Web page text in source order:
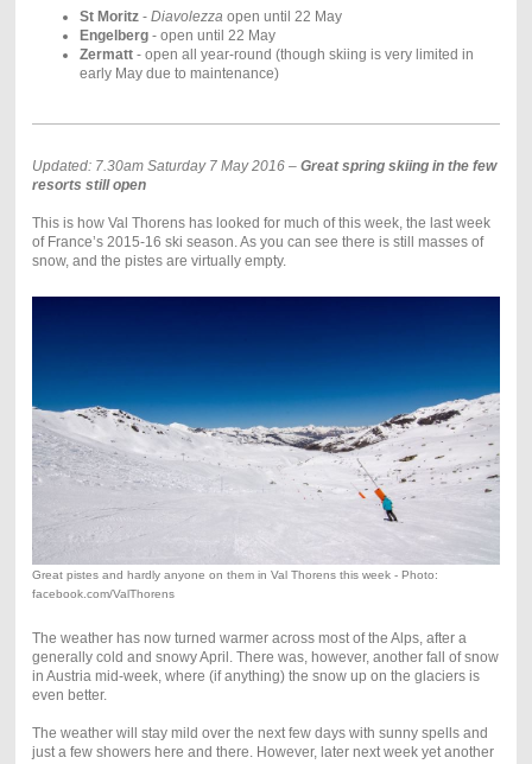
St Moritz- Diavolezza open until 22 May
Engelberg- open until 22 May
Zermatt- open all year-round (though skiing is very limited in
early May due to maintenance)
Updated: 7.30am Saturday 7 May 2016 – Great spring skiing in the few
resorts still open
This is how Val Thorens has looked for much of this week, the last week
of France’s 2015-16 ski season. As you can see there is still masses of
snow, and the pistes are virtually empty.
Great pistes and hardly anyone on them in Val Thorens this week - Photo:
facebook.com/ValThorens
The weather has now turned warmer across most of the Alps, after a
generally cold and snowy April. There was, however, another fall of snow
in Austria mid-week, where (if anything) the snow up on the glaciers is
even better.
The weather will stay mild over the next few days with sunny spells and
just a few showers here and there. However, later next week yet another